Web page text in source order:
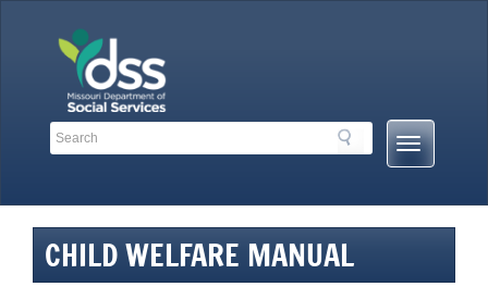
Search
Search
Mobile
Menu
CHILD WELFARE MANUAL